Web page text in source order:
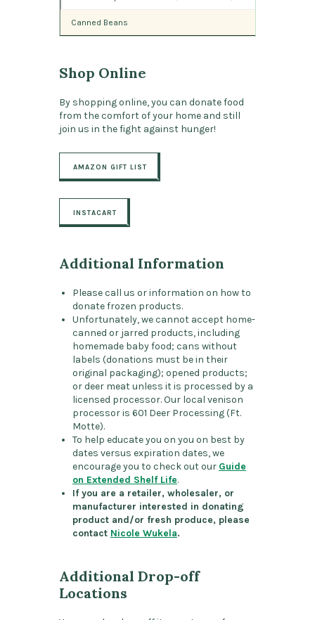
Canned Beans
Shop Online
By shopping online, you can donate food
from the comfort of your home and still
join us in the fight against hunger!
AMAZON GIFT LIST
INSTACART
Additional Information
Please call us or information on how to
donate frozen products.
Unfortunately, we cannot accept home-
canned or jarred products, including
homemade baby food; cans without
labels (donations must be in their
original packaging); opened products;
or deer meat unless it is processed by a
licensed processor. Our local venison
processor is 601 Deer Processing (Ft.
Motte).
To help educate you on you on best by
dates versus expiration dates, we
encourage you to check out our Guide
on Extended Shelf Life.
If you are a retailer, wholesaler, or
manufacturer interested in donating
product and/or fresh produce, please
contact Nicole Wukela.
Additional Drop-off
Locations